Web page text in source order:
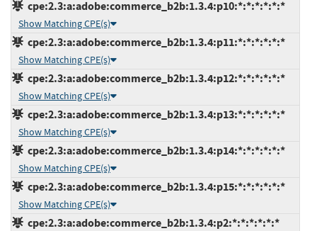
cpe:2.3:a:adobe:commerce_b2b:1.3.4:p10:*:*:*:*:*:*
Show Matching CPE(s)
cpe:2.3:a:adobe:commerce_b2b:1.3.4:p11:*:*:*:*:*:*
Show Matching CPE(s)
cpe:2.3:a:adobe:commerce_b2b:1.3.4:p12:*:*:*:*:*:*
Show Matching CPE(s)
cpe:2.3:a:adobe:commerce_b2b:1.3.4:p13:*:*:*:*:*:*
Show Matching CPE(s)
cpe:2.3:a:adobe:commerce_b2b:1.3.4:p14:*:*:*:*:*:*
Show Matching CPE(s)
cpe:2.3:a:adobe:commerce_b2b:1.3.4:p15:*:*:*:*:*:*
Show Matching CPE(s)
cpe:2.3:a:adobe:commerce_b2b:1.3.4:p2:*:*:*:*:*:*